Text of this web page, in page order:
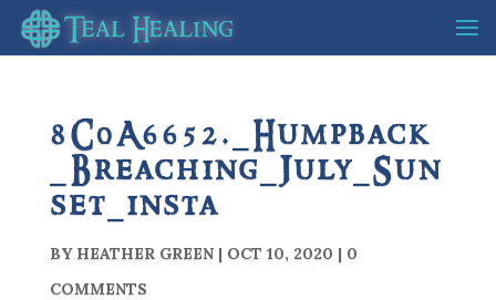
8C0A6652._Humpback
_Breaching_July_Sun
set_insta
BY HEATHER GREEN| OCT 10, 2020 | 0
COMMENTS